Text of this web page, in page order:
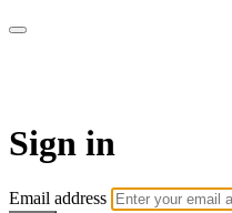
Sign in
Email address